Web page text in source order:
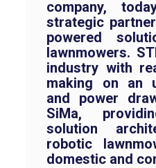
company,
strategic
powered
lawnmowers.
industry with
making on an
and power
SiMa,
solution
robotic
domestic and